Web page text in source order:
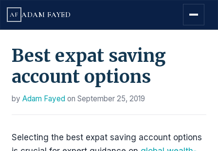
AF ADAM FAYED
Best expat saving
account options
by Adam Fayed on September 25, 2019
Selecting the best expat saving account options